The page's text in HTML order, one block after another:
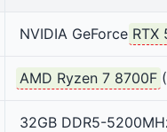
NVIDIA GeForce RTX
AMD Ryzen 7 8700F
32GB DDR5-